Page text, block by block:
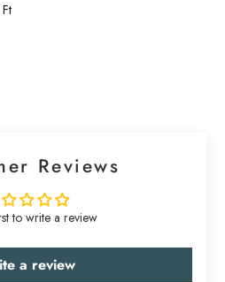
Reviews
to write a review
a review